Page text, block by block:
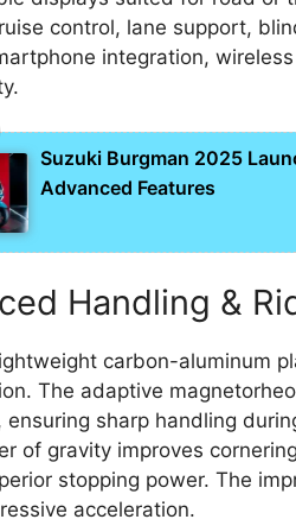
control, lane support,
integration,
Suzuki Burgman 2025
Advanced Features
Handling &
carbon-aluminum
The adaptive
ensuring sharp handling
of gravity improves
stopping power. The
acceleration.